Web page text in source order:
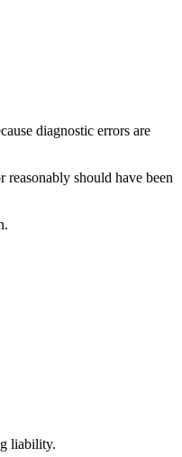
diagnostic errors are
should have been
liability.